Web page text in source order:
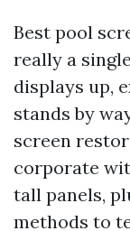
Best pool
really a
displays up,
stands by
screen
corporate
tall panels,
methods to